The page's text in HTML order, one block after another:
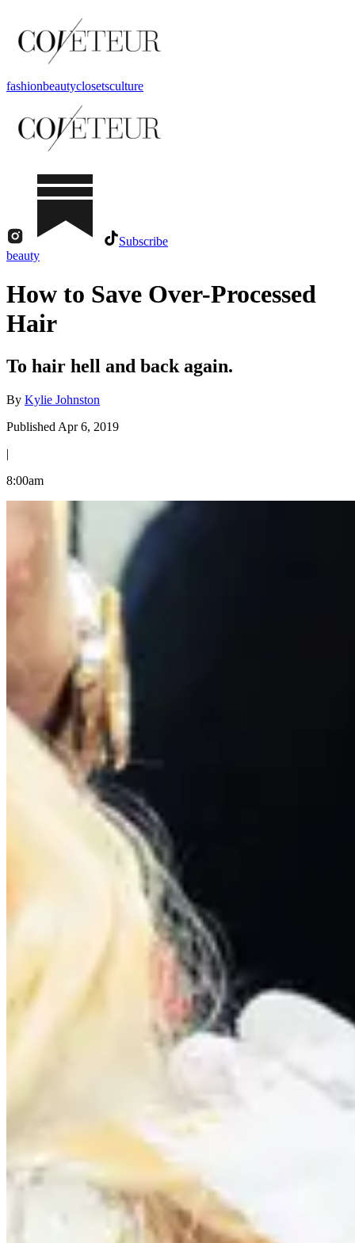
fashionbeautyclosetsculture
Subscribe
beauty
How to Save Over-Processed
Hair
To hair hell and back again.
By Kylie Johnston
Published Apr 6, 2019
|
8:00am